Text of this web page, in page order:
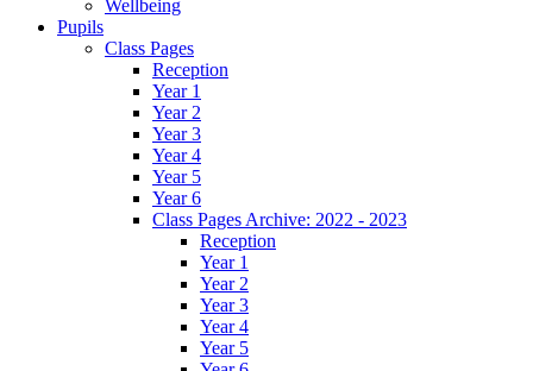
Wellbeing
Pupils
Class Pages
Reception
Year 1
Year 2
Year 3
Year 4
Year 5
Year 6
Class Pages Archive: 2022 - 2023
Reception
Year 1
Year 2
Year 3
Year 4
Year 5